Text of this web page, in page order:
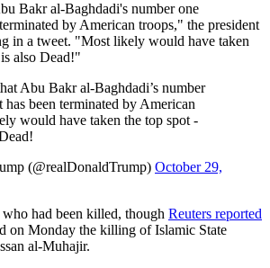
Bakr al-Baghdadi's number one
by American troops," the president
in a tweet. "Most likely would have taken
also Dead!"
Abu Bakr al-Baghdadi’s number
has been terminated by American
would have taken the top spot -
(@realDonaldTrump) October 29,
had been killed, though Reuters reported
on Monday the killing of Islamic State
al-Muhajir.